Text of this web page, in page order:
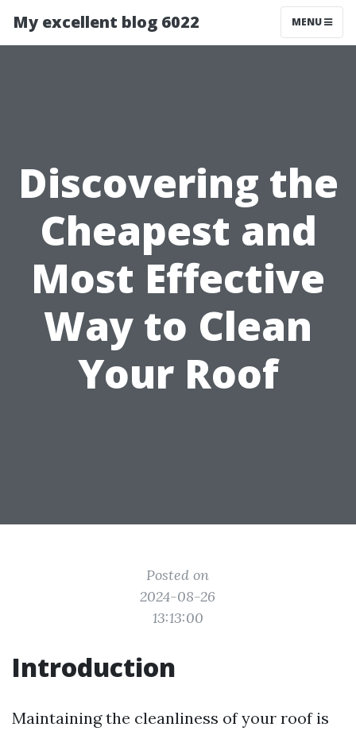
My excellent blog 6022 MENU
Discovering the
Cheapest and
Most Effective
Way to Clean
Your Roof
Posted on
2024-08-26
13:13:00
Introduction
Maintaining the cleanliness of your roof is